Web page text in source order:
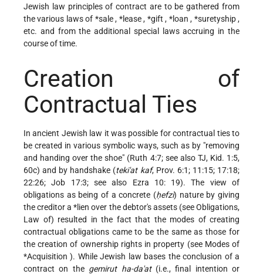
Jewish law principles of contract are to be gathered from
the various laws of *sale, *lease, *gift, *loan, *suretyship,
etc. and from the additional special laws accruing in the
course of time.
Creation of
Contractual Ties
In ancient Jewish law it was possible for contractual ties to
be created in various symbolic ways, such as by "removing
and handing over the shoe" (Ruth 4:7; see also TJ, Kid. 1:5,
60c) and by handshake (teki'at kaf, Prov. 6:1; 11:15; 17:18;
22:26; Job 17:3; see also Ezra 10: 19). The view of
obligations as being of a concrete (ḥefzi) nature by giving
the creditor a*lienover the debtor's assets (see Obligations,
Law of) resulted in the fact that the modes of creating
contractual obligations came to be the same as those for
the creation of ownership rights in property (see Modes of
*Acquisition). While Jewish law bases the conclusion of a
contract on the gemirut ha-da'at(i.e., final intention or